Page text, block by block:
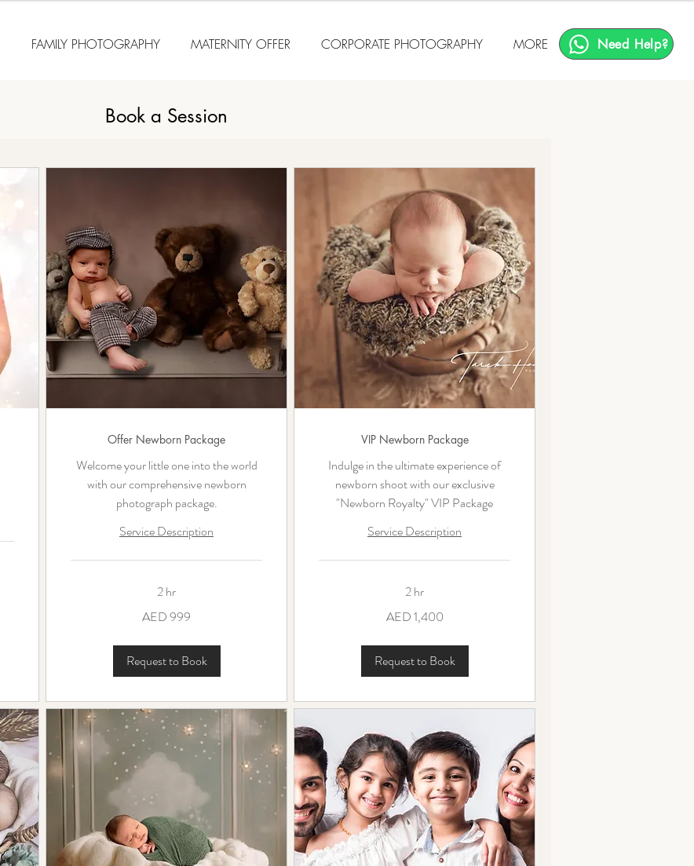
FAMILY PHOTOGRAPHY MATERNITY OFFER CORPORATE PHOTOGRAPHY MORE Need Help?
Book a Session
Offer Newborn Package
Welcome your little one into the world
with our comprehensive newborn
photograph package.
Service Description
2 hr
AED 999
Request to Book
VIP Newborn Package
Indulge in the ultimate experience of
newborn shoot with our exclusive
"Newborn Royalty" VIP Package
Service Description
2 hr
AED 1,400
Request to Book